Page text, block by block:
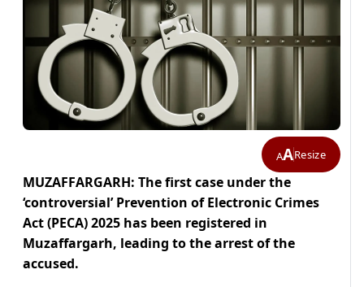
AAResize
MUZAFFARGARH: The first case under the
‘controversial’ Prevention of Electronic Crimes
Act (PECA) 2025 has been registered in
Muzaffargarh, leading to the arrest of the
accused.